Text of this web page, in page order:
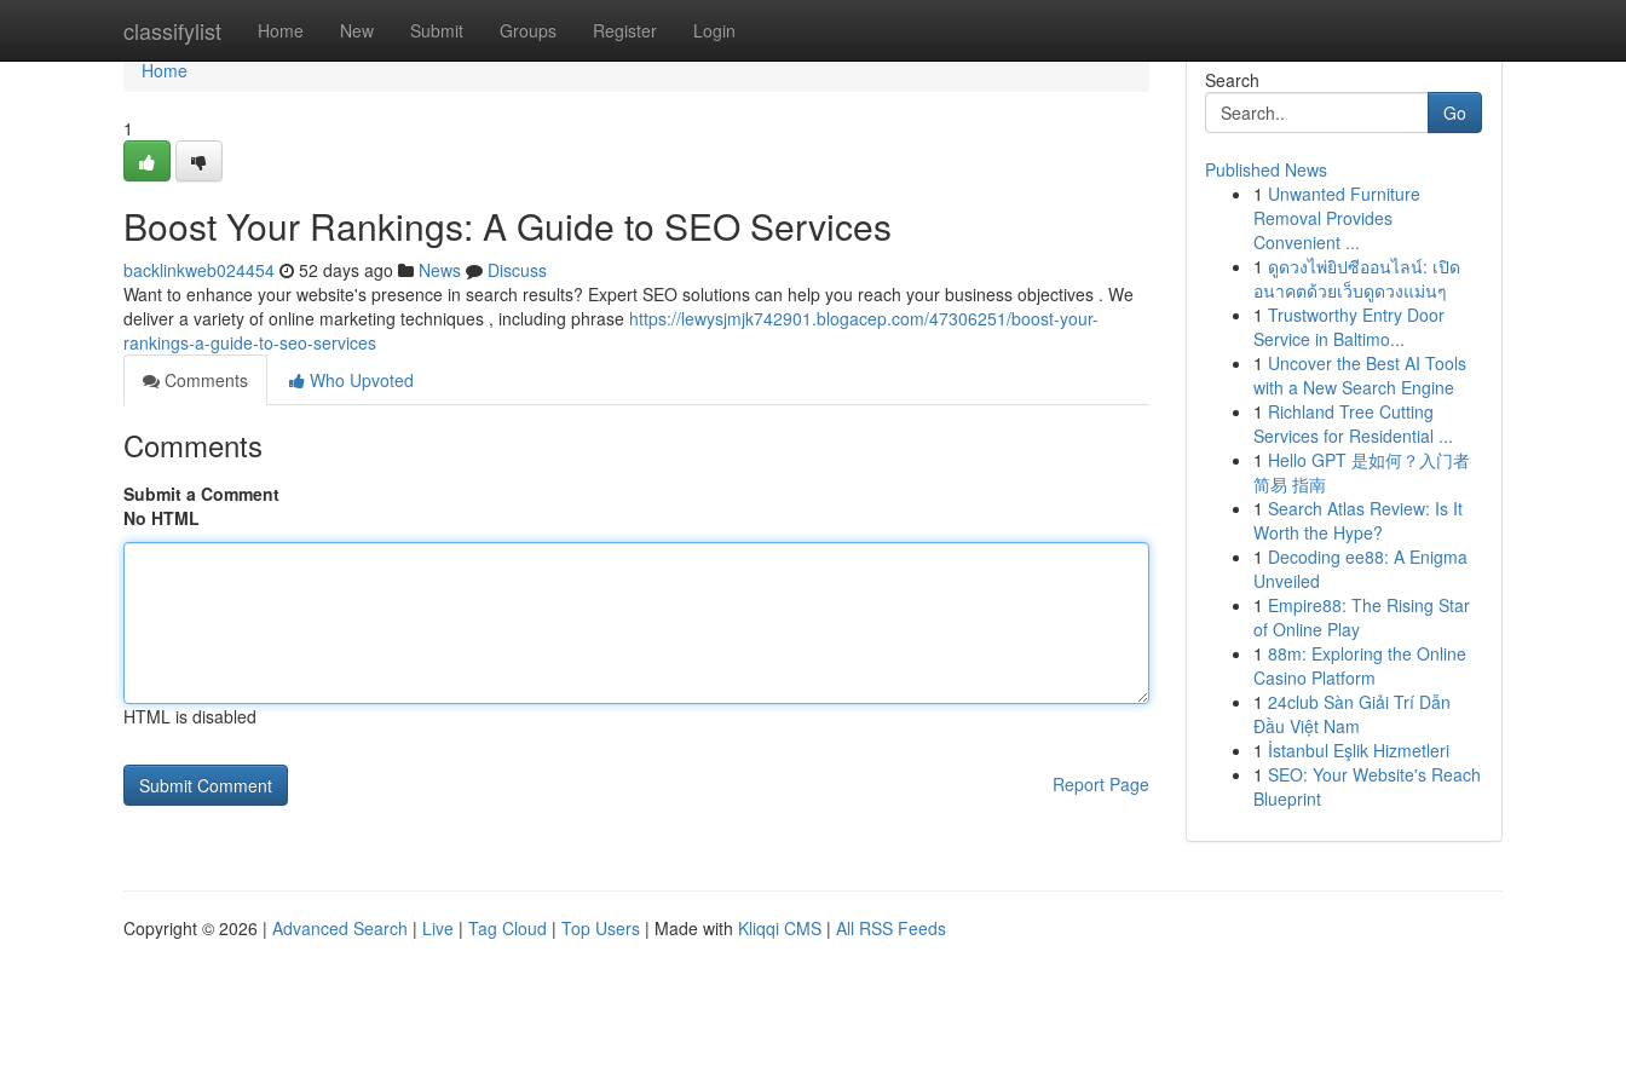
classifylist Home New Submit Groups Register Login
Home
Home
1
Boost Your Rankings: A Guide to SEO Services
backlinkweb024454 52 days ago News
Discuss
Want to enhance your website's presence in search results? Expert SEO solutions can help you reach your business objectives . We
deliver a variety of online marketing techniques , including phrase https://lewysjmjk742901.blogacep.com/47306251/boost-your-
rankings-a-guide-to-seo-services
Comments
Who Upvoted
Comments
Submit a Comment
No HTML
HTML is disabled
Report Page
Search
Go
Published News
1 Unwanted Furniture
Removal Provides
Convenient ...
1 ดูดวงไพ่ยิปซีออนไลน์: เปิด
อนาคตด้วยเว็บดูดวงแม่นๆ
1 Trustworthy Entry Door
Service in Baltimo...
1 Uncover the Best AI Tools
with a New Search Engine
1 Richland Tree Cutting
Services for Residential ...
1 Hello GPT 是如何？入门者
简易 指南
1 Search Atlas Review: Is It
Worth the Hype?
1 Decoding ee88: A Enigma
Unveiled
1 Empire88: The Rising Star
of Online Play
1 88m: Exploring the Online
Casino Platform
1 24club Sàn Giải Trí Dẫn
Đầu Việt Nam
1 İstanbul Eşlik Hizmetleri
1 SEO: Your Website's Reach
Blueprint
Copyright © 2026 | Advanced Search | Live | Tag Cloud | Top Users | Made with Kliqqi CMS | All RSS Feeds